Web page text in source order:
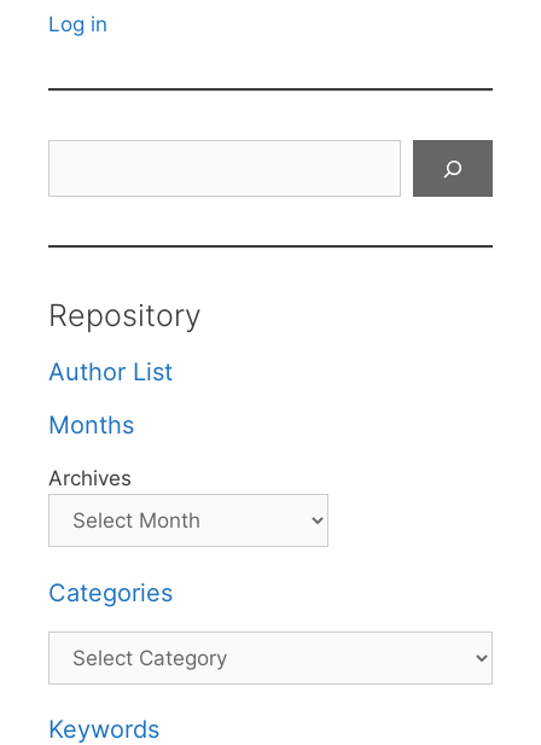
Log in
Repository
Author List
Months
Archives
Categories
Categories
Keywords